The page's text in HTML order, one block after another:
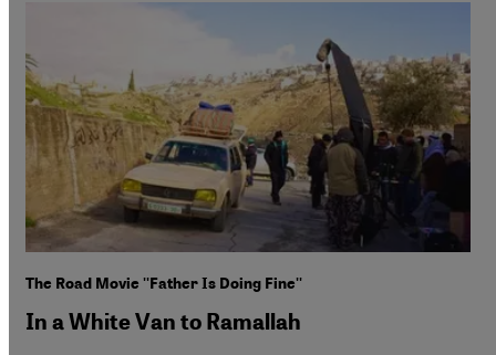
The Road Movie ''Father Is Doing Fine''
In a White Van to Ramallah